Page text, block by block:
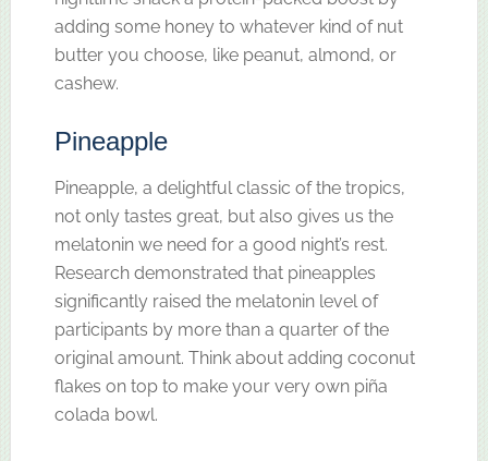
adding some honey to whatever kind of nut
butter you choose, like peanut, almond, or
cashew.
Pineapple
Pineapple, a delightful classic of the tropics,
not only tastes great, but also gives us the
melatonin we need for a good night’s rest.
Research demonstrated that pineapples
significantly raised the melatonin level of
participants by more than a quarter of the
original amount. Think about adding coconut
flakes on top to make your very own piña
colada bowl.